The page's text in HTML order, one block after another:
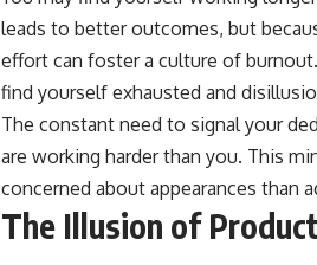
leads to better outcomes, but
effort can foster a culture of
find yourself exhausted and
The constant need to signal your
are working harder than you. This
concerned about appearances than
The Illusion of